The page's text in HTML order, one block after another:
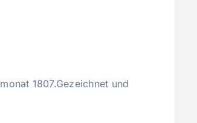
1807.Gezeichnet und